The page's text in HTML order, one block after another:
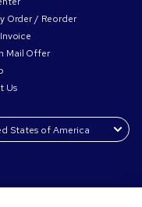
Order / Reorder
Mail Offer
Us